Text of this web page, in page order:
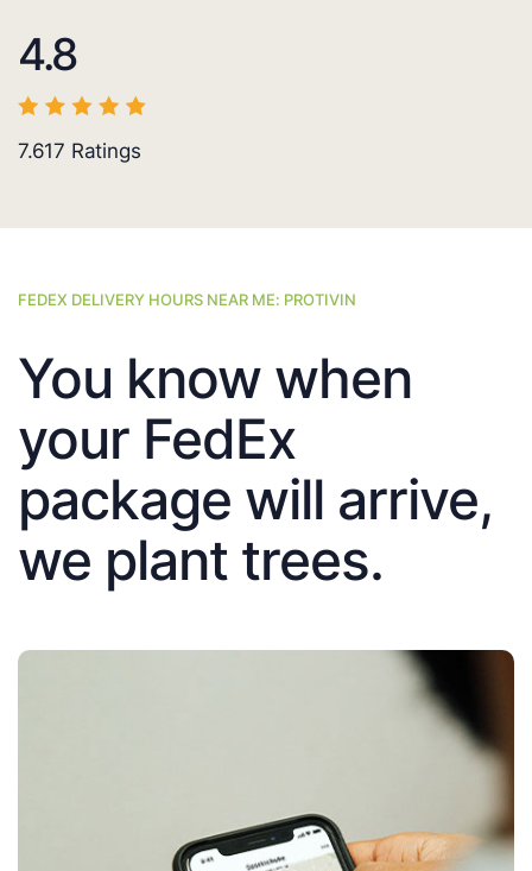
4.8
7.617 Ratings
FEDEX DELIVERY HOURS NEAR ME: PROTIVIN
You know when
your FedEx
package will arrive,
we plant trees.